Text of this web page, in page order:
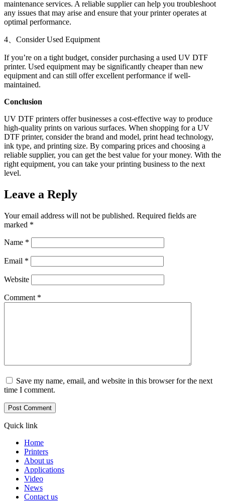
maintenance services. A reliable supplier can help you troubleshoot
any issues that may arise and ensure that your printer operates at
optimal performance.
4、Consider Used Equipment
If you’re on a tight budget, consider purchasing a used UV DTF
printer. Used equipment may be significantly cheaper than new
equipment and can still offer excellent performance if well-
maintained.
Conclusion
UV DTF printers offer businesses a cost-effective way to produce
high-quality prints on various surfaces. When shopping for a UV
DTF printer, consider the brand and model, print head technology,
ink type, and printing size. By comparing prices and choosing a
reliable supplier, you can get the best value for your money. With the
right equipment, you can take your printing business to the next
level.
Leave a Reply
Your email address will not be published. Required fields are
marked *
Name *
Email *
Website
Comment *
Save my name, email, and website in this browser for the next
time I comment.
Quick link
Home
Printers
About us
Applications
Video
News
Contact us